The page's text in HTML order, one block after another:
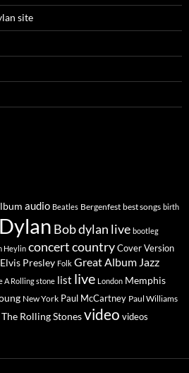
site
audio Beatles Bergenfest best songs birth
Bob dylan live bootleg
Heylin concertcountryCover Version
Elvis Presley Folk Great Album Jazz
A Rolling stone list live London Memphis
New York Paul McCartney Paul Williams
The Rolling Stonesvideo videos